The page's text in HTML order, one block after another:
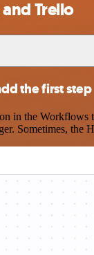
Trello
the first step
the Workflows
Sometimes, the